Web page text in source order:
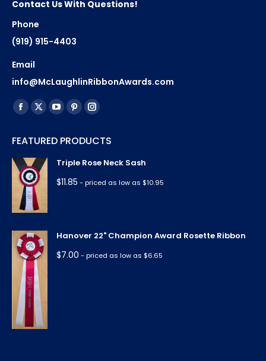
Contact Us With Questions!
Phone
(919) 915-4403
Email
info@McLaughlinRibbonAwards.com
Find us on:
Facebook
opens
in
new
window
X
opens
in
new
YouTube
opens
in
new
window
Pinterest
opens
in
window
Instagram
opens
in
FEATURED PRODUCTS
Triple Rose Neck Sash
$11.85 - priced as low as $10.95
Hanover 22" Champion Award Rosette Ribbon
$7.00 - priced as low as $6.65